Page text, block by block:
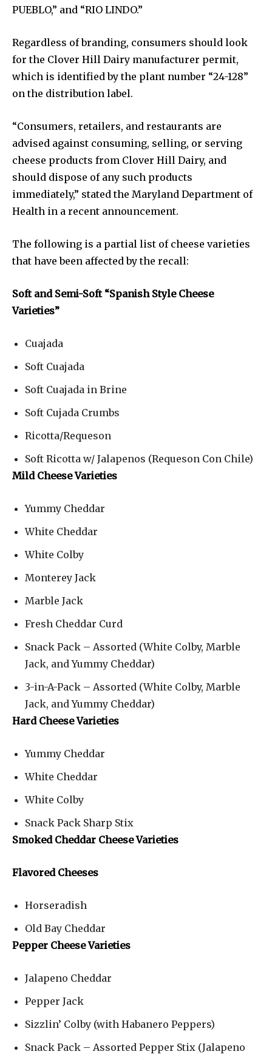
PUEBLO,” and “RIO LINDO.”
Regardless of branding, consumers should look
for the Clover Hill Dairy manufacturer permit,
which is identified by the plant number “24-128”
on the distribution label.
“Consumers, retailers, and restaurants are
advised against consuming, selling, or serving
cheese products from Clover Hill Dairy, and
should dispose of any such products
immediately,” stated the Maryland Department of
Health in a recent announcement.
The following is a partial list of cheese varieties
that have been affected by the recall:
Soft and Semi-Soft “Spanish Style Cheese
Varieties”
Cuajada
Soft Cuajada
Soft Cuajada in Brine
Soft Cujada Crumbs
Ricotta/Requeson
Soft Ricotta w/ Jalapenos (Requeson Con Chile)
Mild Cheese Varieties
Yummy Cheddar
White Cheddar
White Colby
Monterey Jack
Marble Jack
Fresh Cheddar Curd
Snack Pack – Assorted (White Colby, Marble
Jack, and Yummy Cheddar)
3-in-A-Pack – Assorted (White Colby, Marble
Jack, and Yummy Cheddar)
Hard Cheese Varieties
Yummy Cheddar
White Cheddar
White Colby
Snack Pack Sharp Stix
Smoked Cheddar Cheese Varieties
Flavored Cheeses
Horseradish
Old Bay Cheddar
Pepper Cheese Varieties
Jalapeno Cheddar
Pepper Jack
Sizzlin’ Colby (with Habanero Peppers)
Snack Pack – Assorted Pepper Stix (Jalapeno